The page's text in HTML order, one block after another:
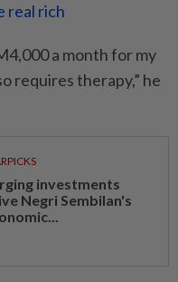
real rich
a month for my
requires therapy,” he
investments
Negri Sembilan's